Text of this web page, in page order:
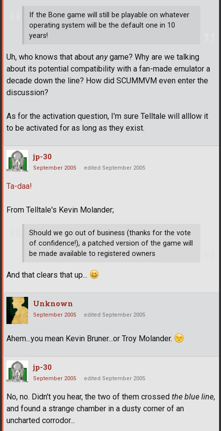
If the Bone game will still be playable on whatever
operating system will be the default one in 10
years!
Uh, who knows that about anygame? Why are we talking
about its potential compatibility with a fan-made emulator a
decade down the line? How did SCUMMVM even enter the
discussion?
As for the activation question, I'm sure Telltale will alllow it
to be activated for as long as they exist.
jp-30
September 2005 edited September 2005
Ta-daa!
From Telltale's Kevin Molander;
Should we go out of business (thanks for the vote
of confidence!), a patched version of the game will
be made available to registered owners
And that clears that up...
Unknown
September 2005 edited September 2005
Ahem...you mean Kevin Bruner...or Troy Molander.
jp-30
September 2005 edited September 2005
No, no. Didn't you hear, the two of them crossed the blue line,
and found a strange chamber in a dusty corner of an
uncharted corrodor...